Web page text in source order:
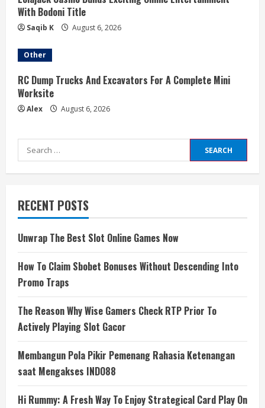
With Bodoni Title
Saqib K August 6, 2026
Other
RC Dump Trucks And Excavators For A Complete Mini
Worksite
Alex August 6, 2026
Search
for:
RECENT POSTS
Unwrap The Best Slot Online Games Now
How To Claim Sbobet Bonuses Without Descending Into
Promo Traps
The Reason Why Wise Gamers Check RTP Prior To
Actively Playing Slot Gacor
Membangun Pola Pikir Pemenang Rahasia Ketenangan
saat Mengakses INDO88
Hi Rummy: A Fresh Way To Enjoy Strategical Card Play On